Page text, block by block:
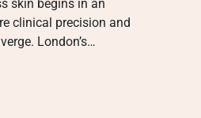
skin begins in an
clinical precision and
London’s…